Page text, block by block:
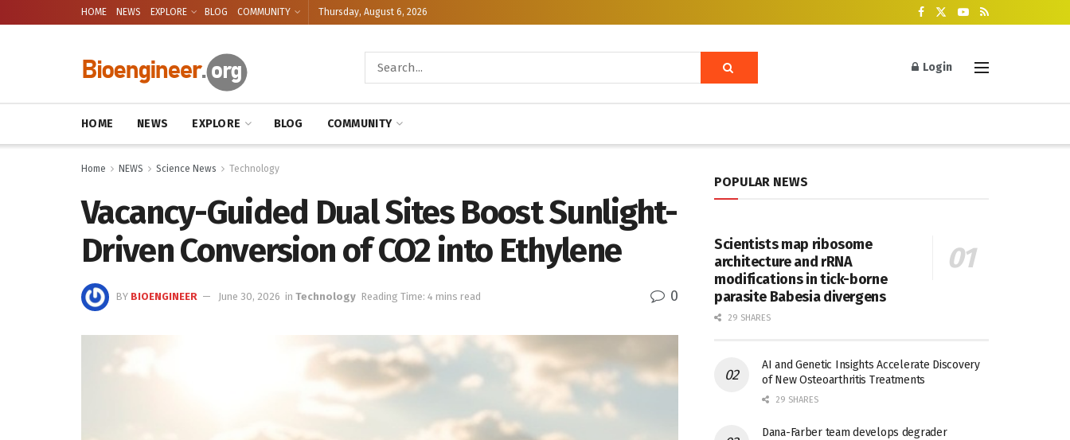
HOME NEWS EXPLORE BLOG COMMUNITY Thursday, August 6, 2026
Login
HOME NEWS EXPLORE BLOG COMMUNITY
Home NEWS Science News Technology
Vacancy-Guided Dual Sites Boost Sunlight-
Driven Conversion of CO2 into Ethylene
BY BIOENGINEER June 30, 2026 in Technology Reading Time: 4 mins read 0
POPULAR NEWS
Scientists map ribosome
architecture and rRNA
modifications in tick-borne
parasite Babesia divergens
29 SHARES
AI and Genetic Insights Accelerate Discovery
of New Osteoarthritis Treatments
29 SHARES
Dana-Farber team develops degrader